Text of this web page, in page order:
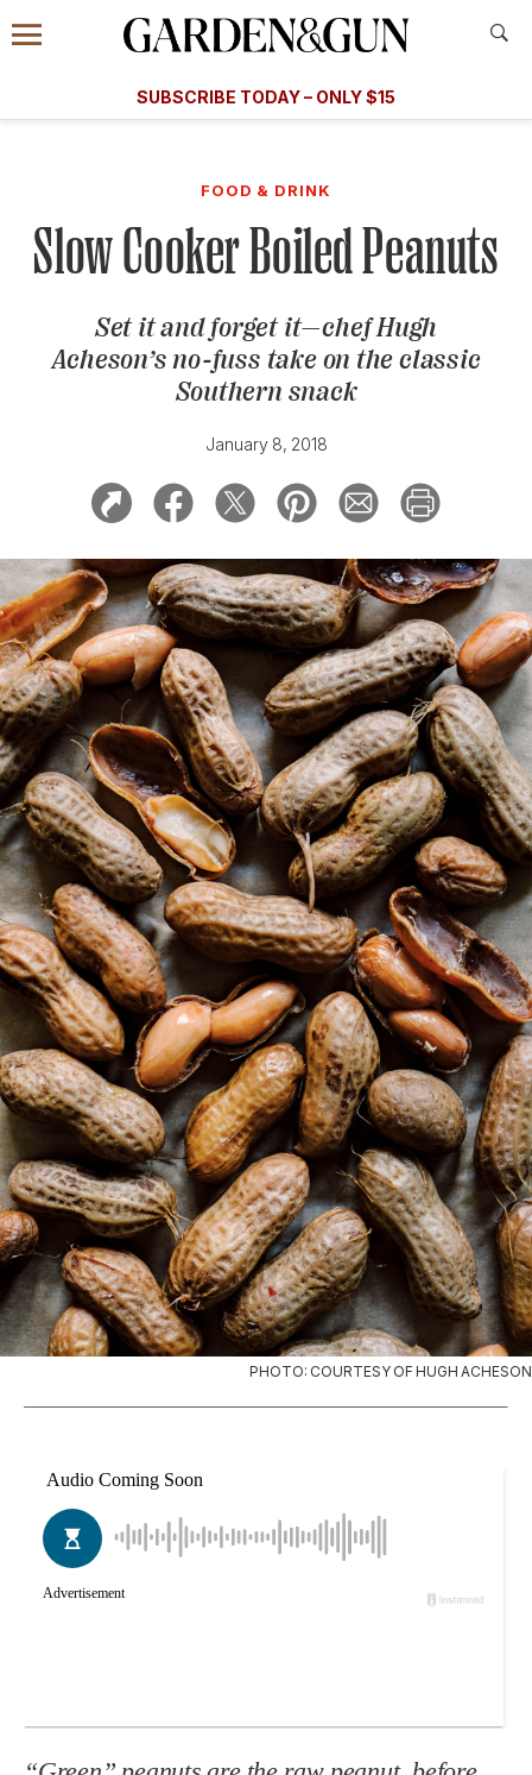
Information
Menu
​​SUBSCRIBE TODAY – ONLY $15
Subscribe
GET A SUBSCRIPTION
GIVE A GIFT
MANAGE YOUR SUBSCRIPTION
KEEP UP WITH
SIGN UP FOR OUR NEWSLETTERS
FOOD & DRINK
Slow Cooker Boiled Peanuts
Set it and forget it—chef Hugh
Acheson’s no-fuss take on the classic
Southern snack
January 8, 2018
PHOTO: COURTESY OF HUGH ACHESON
A Special Introductory Offer
SUBSCRIBE TODAY